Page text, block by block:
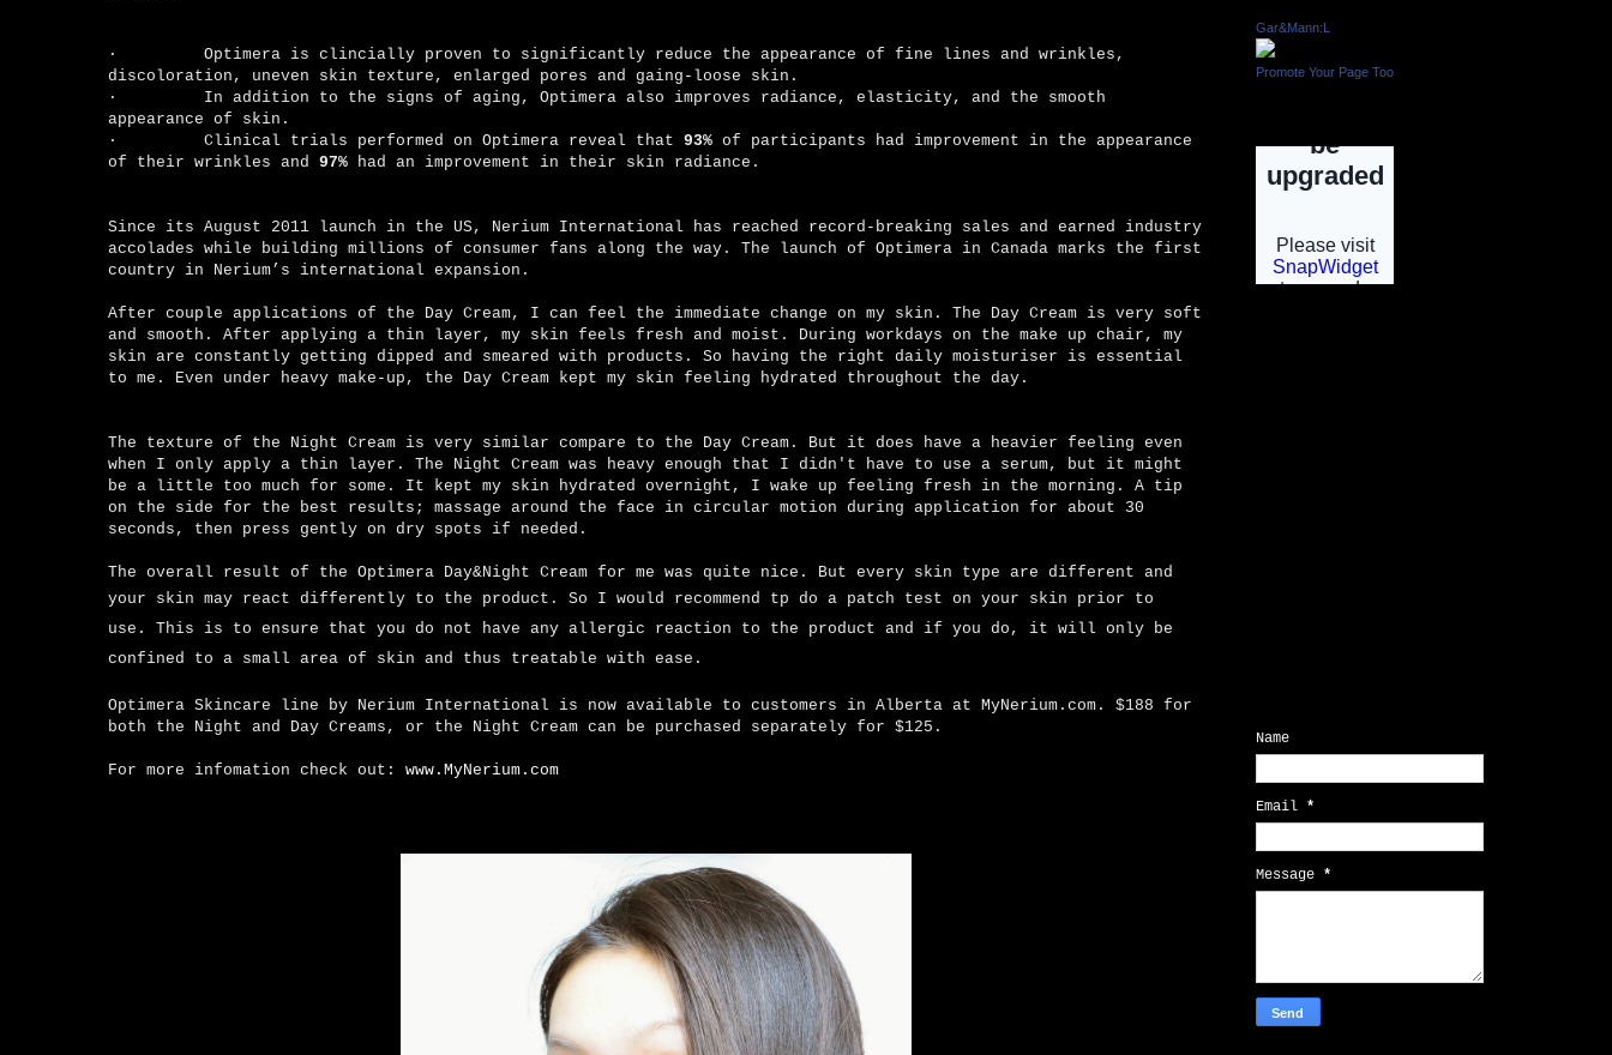
·
Optimera is clincially proven to significantly reduce the appearance of fine lines and wrinkles,
discoloration, uneven skin texture, enlarged pores and gaing-loose skin.
·
In addition to the signs of aging, Optimera also improves radiance, elasticity, and the smooth
appearance of skin.
·
Clinical trials performed on Optimera reveal that 93% of participants had improvement in the appearance
of their wrinkles and 97% had an improvement in their skin radiance.
Since its August 2011 launch in the US, Nerium International has reached record-breaking sales and earned industry
accolades while building millions of consumer fans along the way. The launch of Optimera in Canada marks the first
country in Nerium’s international expansion.
After couple applications of the Day Cream, I can feel the immediate change on my skin. The Day Cream is very soft
and smooth. After applying a thin layer, my skin feels fresh and moist. During workdays on the make up chair, my
skin are constantly getting dipped and smeared with products. So having the right daily moisturiser is essential
to me. Even under heavy make-up, the Day Cream kept my skin feeling hydrated throughout the day.
The texture of the Night Cream is very similar compare to the Day Cream. But it does have a heavier feeling even
when I only apply a thin layer. The Night Cream was heavy enough that I didn't have to use a serum, but it might
be a little too much for some. It kept my skin hydrated overnight, I wake up feeling fresh in the morning. A tip
on the side for the best results; massage around the face in circular motion during application for about 30
seconds, then press gently on dry spots if needed.
The overall result of the Optimera Day&Night Cream for me was quite nice. But every skin type are different and
your skin may react differently to the product. So I would recommend tp do a patch test on your skin prior to
use. This is to ensure that you do not have any allergic reaction to the product and if you do, it will only be
confined to a small area of skin and thus treatable with ease.
Optimera Skincare line by Nerium International is now available to customers in Alberta at MyNerium.com. $188 for
both the Night and Day Creams, or the Night Cream can be purchased separately for $125.
For more infomation check out: www.MyNerium.com
Gar&Mann:L
Promote Your Page Too
Name
Email *
Message *